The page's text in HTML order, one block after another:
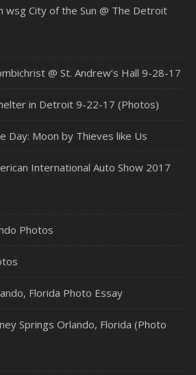
wsg City of the Sun @ The Detroit
@ St. Andrew’s Hall 9-28-17
in Detroit 9-22-17 (Photos)
Day: Moon by Thieves like Us
International Auto Show 2017
Photos
Florida Photo Essay
Springs Orlando, Florida (Photo